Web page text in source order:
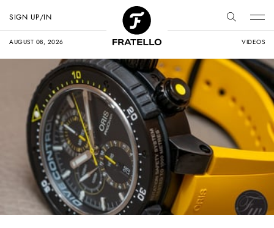
AUGUST 08, 2026 VIDEOS
SIGN UP/IN